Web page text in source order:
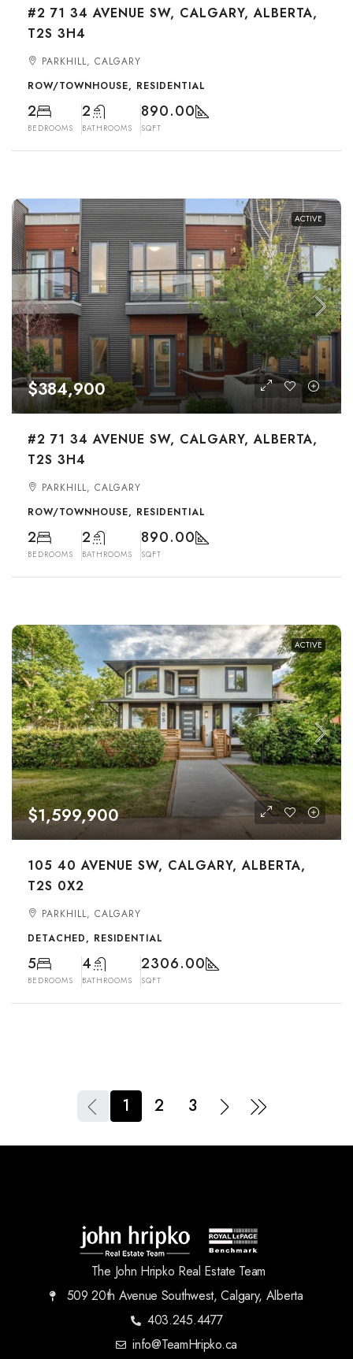
#2 71 34 AVENUE SW, CALGARY, ALBERTA,
T2S 3H4
PARKHILL, CALGARY
ROW/TOWNHOUSE, RESIDENTIAL
2
BEDROOMS
2
BATHROOMS
890.00
SQFT
ACTIVE
$384,900
#2 71 34 AVENUE SW, CALGARY, ALBERTA,
T2S 3H4
PARKHILL, CALGARY
ROW/TOWNHOUSE, RESIDENTIAL
2
BEDROOMS
2
BATHROOMS
890.00
SQFT
ACTIVE
$1,599,900
105 40 AVENUE SW, CALGARY, ALBERTA,
T2S 0X2
PARKHILL, CALGARY
DETACHED, RESIDENTIAL
5
BEDROOMS
4
BATHROOMS
2306.00
SQFT
1 2 3
The John Hripko Real Estate Team
509 20th Avenue Southwest, Calgary, Alberta
403.245.4477
info@TeamHripko.ca